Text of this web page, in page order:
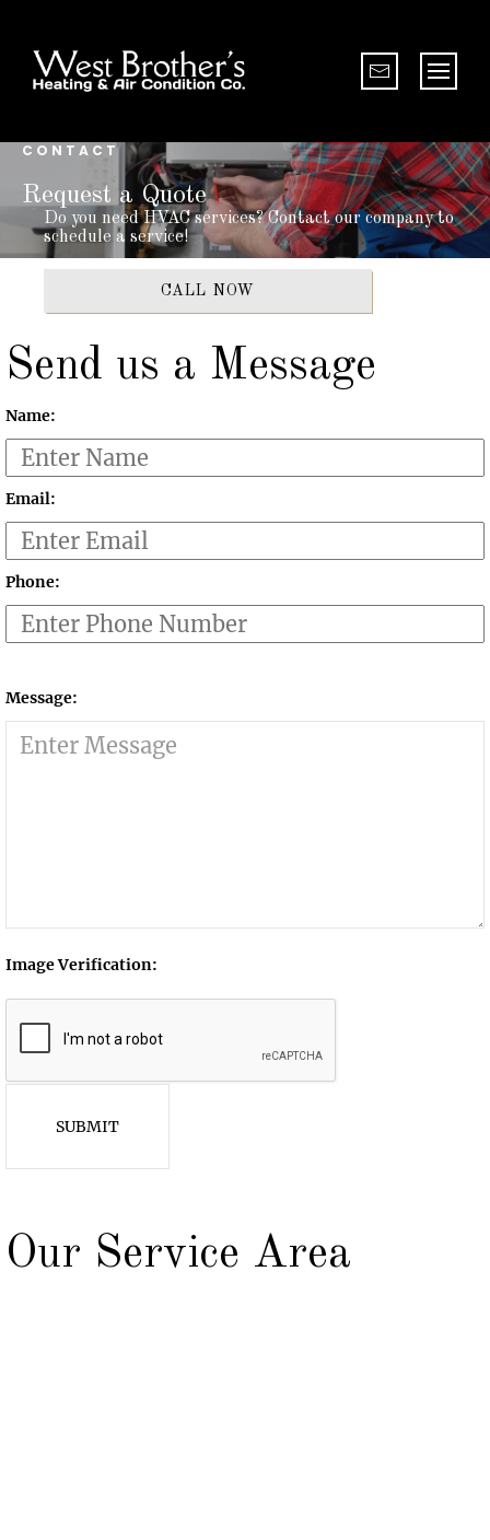
CONTACT
Request a Quote
Do you need HVAC services? Contact our company to
schedule a service!
CALL NOW
Send us a Message
Name:
Email:
Phone:
Message:
Image Verification:
SUBMIT
Our Service Area